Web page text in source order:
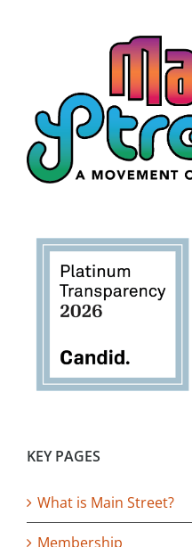
KEY PAGES
What is Main Street?
Membership